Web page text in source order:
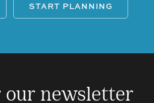
START PLANNING
our newsletter